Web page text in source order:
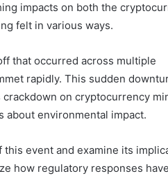
impacts on both the
felt in various ways.
that occurred across multiple
rapidly. This sudden
on cryptocurrency
about environmental impact.
event and examine its
how regulatory responses